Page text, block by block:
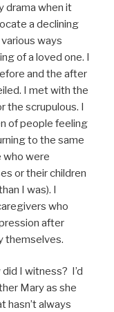
drama when it
a declining
ways
of a loved one. I
and the after
I met with the
the scrupulous. I
of people feeling
to the same
who were
or their children
I was). I
who
after
themselves.
I witness? I’d
Mary as she
hasn’t always